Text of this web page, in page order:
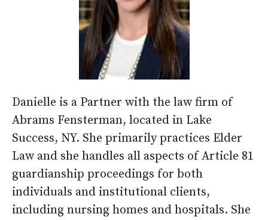
Danielle is a Partner with the law firm of
Abrams Fensterman, located in Lake
Success, NY. She primarily practices Elder
Law and she handles all aspects of Article 81
guardianship proceedings for both
individuals and institutional clients,
including nursing homes and hospitals. She